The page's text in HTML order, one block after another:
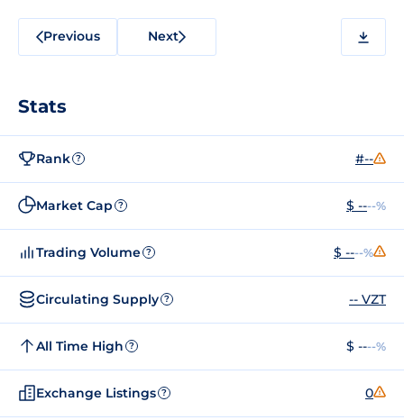
Previous Next
Stats
Rank ? #--
Market Cap ? $ ----%
Trading Volume ? $ ----%
Circulating Supply ? -- VZT
All Time High ? $ ----%
Exchange Listings ? 0